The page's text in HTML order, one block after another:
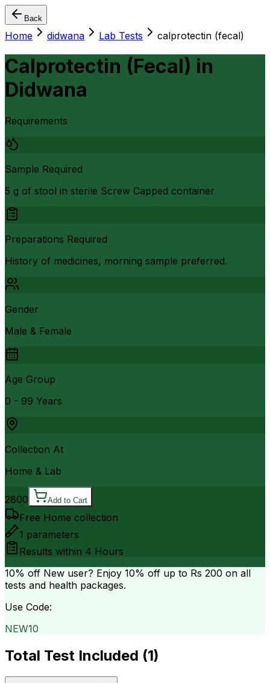
Back
Home didwana Lab Tests calprotectin (fecal)
Calprotectin (Fecal) in
Didwana
Requirements
Sample Required
5 g of stool in sterile Screw Capped container
Preparations Required
History of medicines, morning sample preferred.
Gender
Male & Female
Age Group
0 - 99 Years
Collection At
Home & Lab
2800 Add to Cart
Free Home collection
1 parameters
Results within 4 Hours
10% off New user? Enjoy 10% off up to Rs 200 on all
tests and health packages.
Use Code:
NEW10
Total Test Included (1)